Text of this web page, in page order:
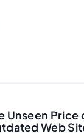
Unseen Price
Web